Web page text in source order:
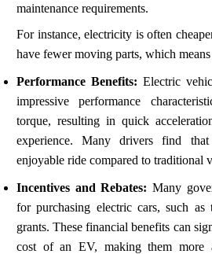
maintenance requirements.
For instance, electricity is often
have fewer moving parts, which means
Performance Benefits: Electric
impressive performance
torque, resulting in quick
experience. Many drivers find
enjoyable ride compared to traditional
Incentives and Rebates: Many
for purchasing electric cars, such as
grants. These financial benefits can
cost of an EV, making them more